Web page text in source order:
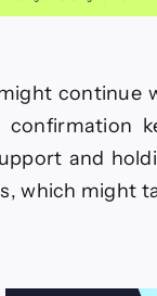
confirmation
and
which might